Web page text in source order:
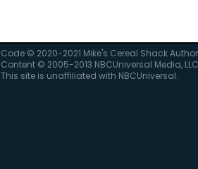
Code © 2020-2021 Mike's Cereal Shack
Content © 2005-2013 NBCUniversal Media, LLC
This site is unaffiliated with NBCUniversal.